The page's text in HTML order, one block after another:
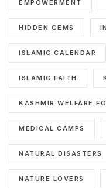
EMPOWERMENT
HIDDEN GEMS
ISLAMIC CALENDAR
ISLAMIC FAITH
KASHMIR WELFARE
MEDICAL CAMPS
NATURAL DISASTERS
NATURE LOVERS